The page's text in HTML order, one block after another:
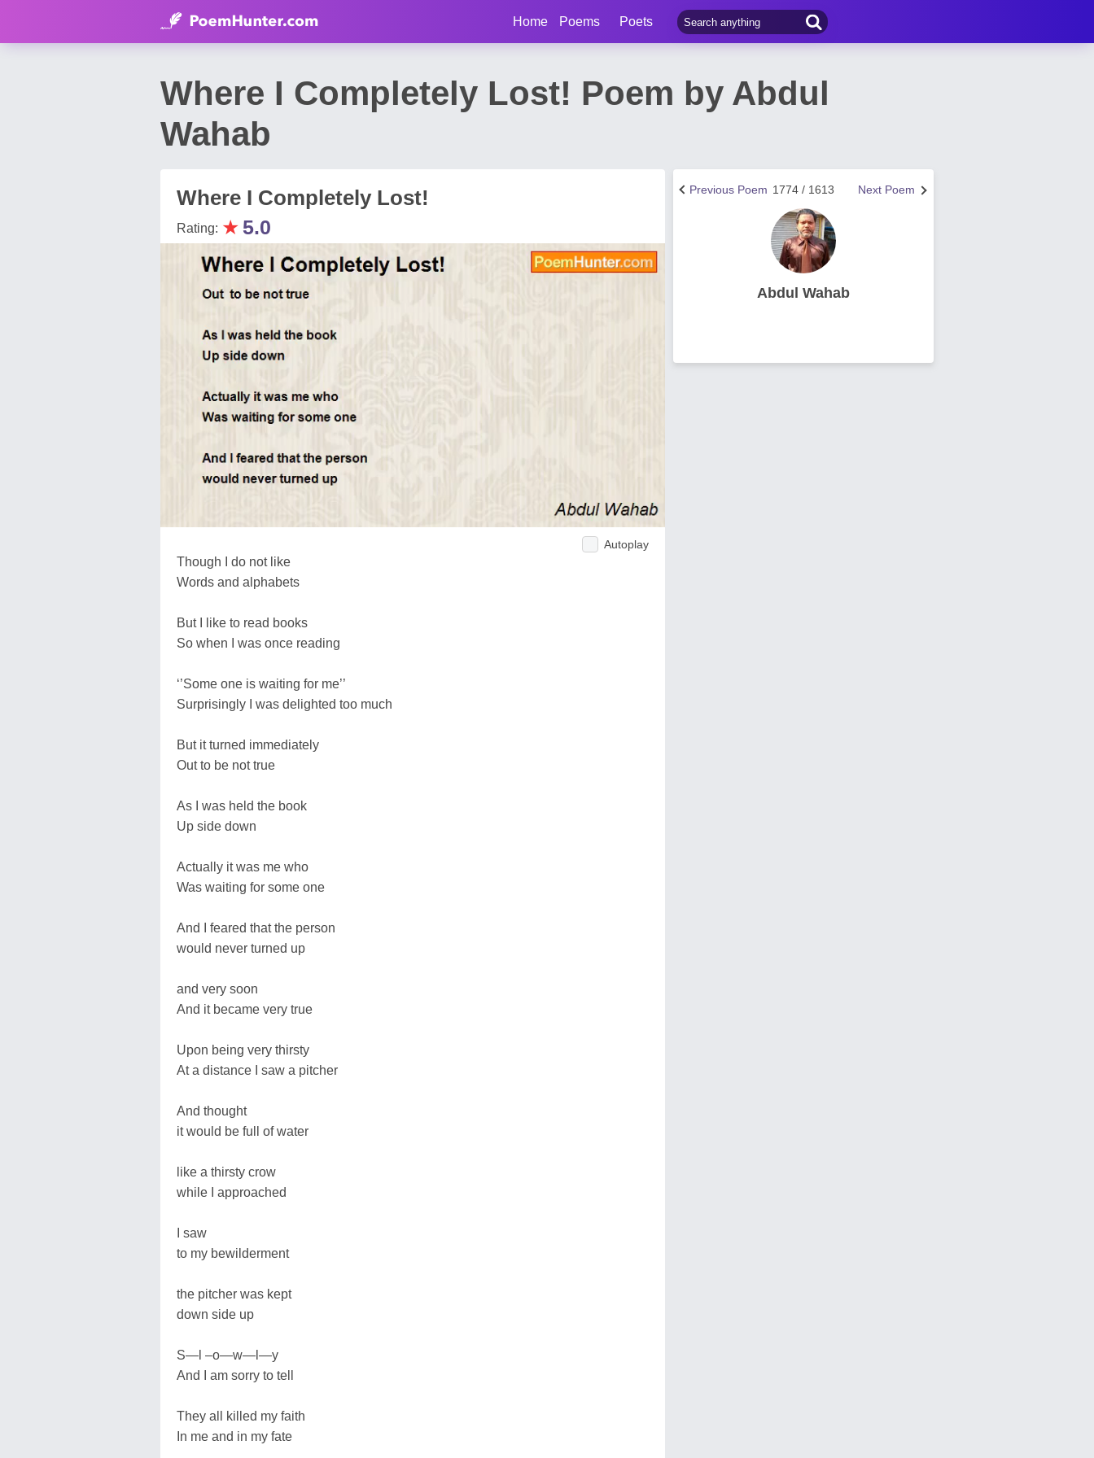
Home Poems Poets
Where I Completely Lost! Poem by Abdul
Wahab
Where I Completely Lost!
Rating: ★ 5.0
Autoplay
Though I do not like
Words and alphabets
But I like to read books
So when I was once reading
‘’Some one is waiting for me’’
Surprisingly I was delighted too much
But it turned immediately
Out to be not true
As I was held the book
Up side down
Actually it was me who
Was waiting for some one
And I feared that the person
would never turned up
and very soon
And it became very true
Upon being very thirsty
At a distance I saw a pitcher
And thought
it would be full of water
like a thirsty crow
while I approached
I saw
to my bewilderment
the pitcher was kept
down side up
S—l –o—w—l—y
And I am sorry to tell
They all killed my faith
In me and in my fate
Next Poem
1774 / 1613
Previous Poem
Abdul Wahab